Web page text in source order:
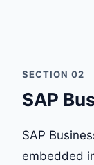
SECTION 02
SAP
SAP
embedded